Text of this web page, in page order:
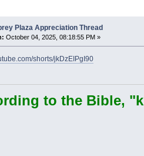
Plaza Appreciation Thread
October 04, 2025, 08:18:55 PM »
shorts/jkDzEIPgI90
to the Bible,